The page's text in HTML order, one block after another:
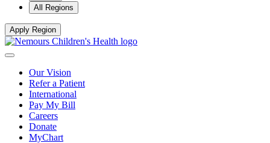
All Regions
Apply Region
Our Vision
Refer a Patient
International
Pay My Bill
Careers
Donate
MyChart